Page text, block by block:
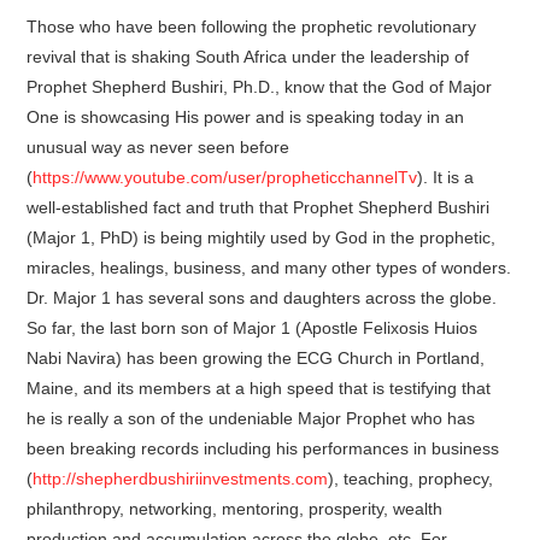
Those who have been following the prophetic revolutionary
revival that is shaking South Africa under the leadership of
Prophet Shepherd Bushiri, Ph.D., know that the God of Major
One is showcasing His power and is speaking today in an
unusual way as never seen before
(https://www.youtube.com/user/propheticchannelTv). It is a
well-established fact and truth that Prophet Shepherd Bushiri
(Major 1, PhD) is being mightily used by God in the prophetic,
miracles, healings, business, and many other types of wonders.
Dr. Major 1 has several sons and daughters across the globe.
So far, the last born son of Major 1 (Apostle Felixosis Huios
Nabi Navira) has been growing the ECG Church in Portland,
Maine, and its members at a high speed that is testifying that
he is really a son of the undeniable Major Prophet who has
been breaking records including his performances in business
(http://shepherdbushiriinvestments.com), teaching, prophecy,
philanthropy, networking, mentoring, prosperity, wealth